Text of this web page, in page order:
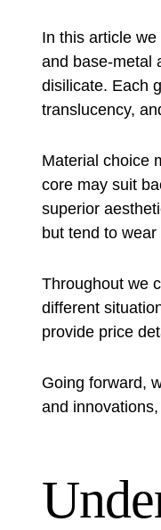
In this article
and base-metal
disilicate. Each
translucency,
Material choice
core may suit
superior
but tend to
Throughout we
different
provide price
Going forward,
and